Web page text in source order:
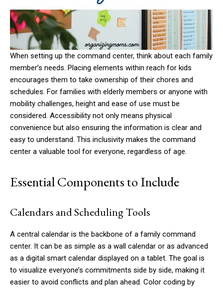
When setting up the command center, think about each family
member’s needs. Placing elements within reach for kids
encourages them to take ownership of their chores and
schedules. For families with elderly members or anyone with
mobility challenges, height and ease of use must be
considered. Accessibility not only means physical
convenience but also ensuring the information is clear and
easy to understand. This inclusivity makes the command
center a valuable tool for everyone, regardless of age.
Essential Components to Include
Calendars and Scheduling Tools
A central calendar is the backbone of a family command
center. It can be as simple as a wall calendar or as advanced
as a digital smart calendar displayed on a tablet. The goal is
to visualize everyone’s commitments side by side, making it
easier to avoid conflicts and plan ahead. Color coding by